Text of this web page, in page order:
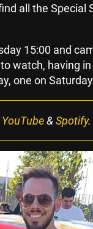
all the Special
15:00 and
watch, having
one on
YouTube& Spotify.